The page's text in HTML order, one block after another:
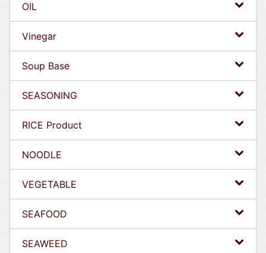
OIL
Vinegar
Soup Base
SEASONING
RICE Product
NOODLE
VEGETABLE
SEAFOOD
SEAWEED